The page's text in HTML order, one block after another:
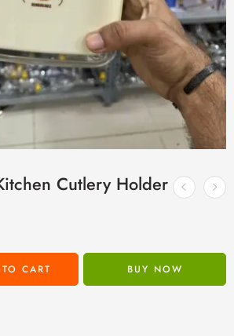
Cutlery Holder
CART BUY NOW